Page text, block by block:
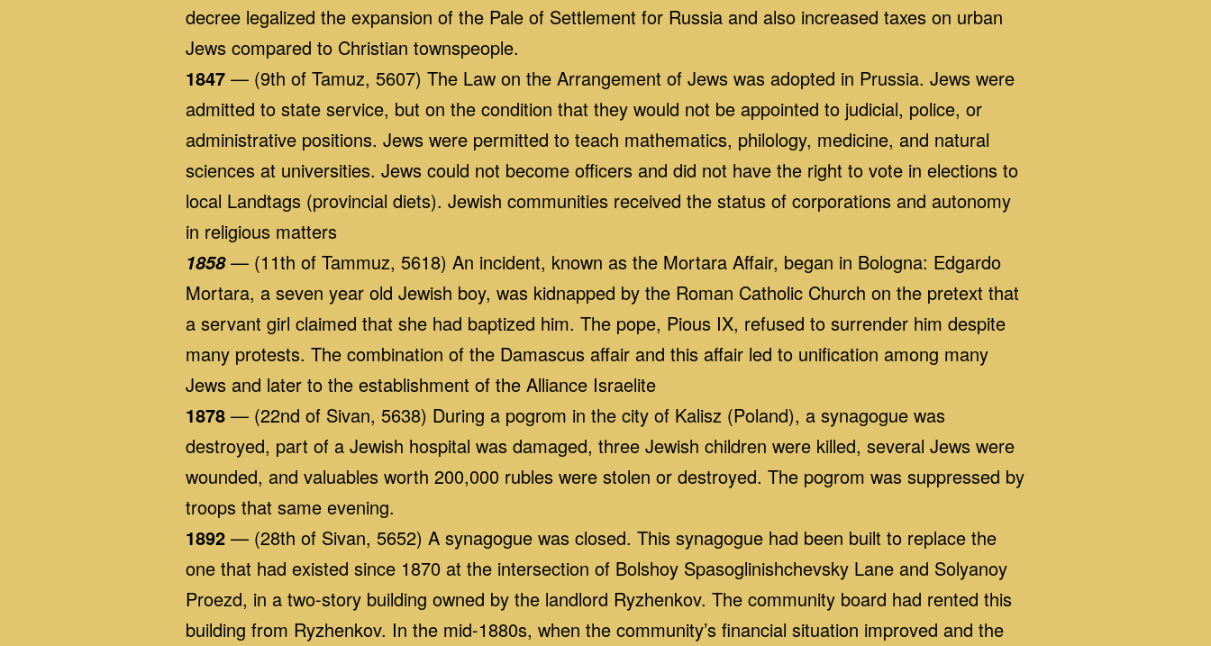
decree legalized the expansion of the Pale of Settlement for Russia and also increased taxes on urban
Jews compared to Christian townspeople.
1847 — (9th of Tamuz, 5607) The Law on the Arrangement of Jews was adopted in Prussia. Jews were
admitted to state service, but on the condition that they would not be appointed to judicial, police, or
administrative positions. Jews were permitted to teach mathematics, philology, medicine, and natural
sciences at universities. Jews could not become officers and did not have the right to vote in elections to
local Landtags (provincial diets). Jewish communities received the status of corporations and autonomy
in religious matters
1858— (11th of Tammuz, 5618) An incident, known as the Mortara Affair, began in Bologna: Edgardo
Mortara, a seven year old Jewish boy, was kidnapped by the Roman Catholic Church on the pretext that
a servant girl claimed that she had baptized him. The pope, Pious IX, refused to surrender him despite
many protests. The combination of the Damascus affair and this affair led to unification among many
Jews and later to the establishment of the Alliance Israelite
1878 — (22nd of Sivan, 5638) During a pogrom in the city of Kalisz (Poland), a synagogue was
destroyed, part of a Jewish hospital was damaged, three Jewish children were killed, several Jews were
wounded, and valuables worth 200,000 rubles were stolen or destroyed. The pogrom was suppressed by
troops that same evening.
1892 — (28th of Sivan, 5652) A synagogue was closed. This synagogue had been built to replace the
one that had existed since 1870 at the intersection of Bolshoy Spasoglinishchevsky Lane and Solyanoy
Proezd, in a two-story building owned by the landlord Ryzhenkov. The community board had rented this
building from Ryzhenkov. In the mid-1880s, when the community’s financial situation improved and the